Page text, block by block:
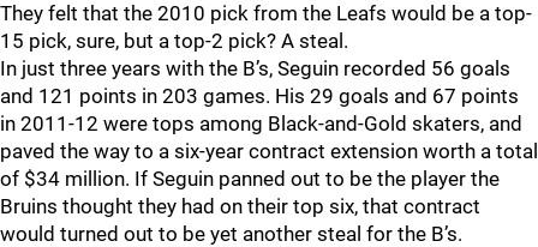
They felt that the 2010 pick from the Leafs would be a top-
15 pick, sure, but a top-2 pick? A steal.
In just three years with the B’s, Seguin recorded 56 goals
and 121 points in 203 games. His 29 goals and 67 points
in 2011-12 were tops among Black-and-Gold skaters, and
paved the way to a six-year contract extension worth a total
of $34 million. If Seguin panned out to be the player the
Bruins thought they had on their top six, that contract
would turned out to be yet another steal for the B’s.